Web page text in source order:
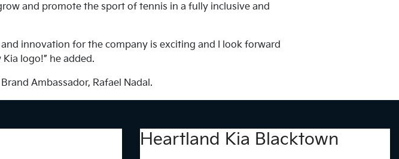
and promote the sport of tennis in a fully inclusive and
innovation for the company is exciting and I look forward
logo!” he added.
Ambassador, Rafael Nadal.
Heartland Kia Blacktown